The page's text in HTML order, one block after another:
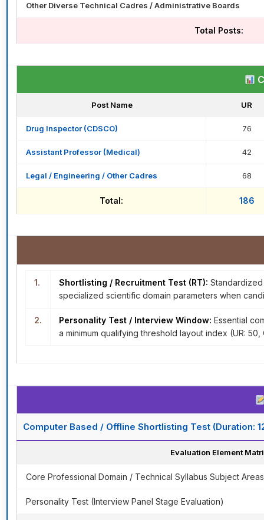
Other Diverse Technical Cadres / Administrative Boards
Total Posts:
Post Name UR
Drug Inspector (CDSCO) 76
Assistant Professor (Medical) 42
Legal / Engineering / Other Cadres 68
Total: 186
1. Shortlisting / Recruitment Test (RT):
specialized scientific domain parameters when
2. Personality Test / Interview Window: Essential
a minimum qualifying threshold layout index (UR: 50,
Computer Based / Offline Shortlisting Test (Duration:
Evaluation Element
Core Professional Domain / Technical Syllabus Subject Areas
Personality Test (Interview Panel Stage Evaluation)